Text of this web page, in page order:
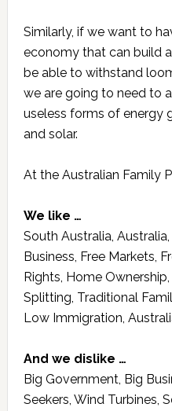
Similarly, if we want to
economy that can build
be able to withstand
we are going to need to
useless forms of energy
and solar.
At the Australian Family
We like …
South Australia,
Business, Free Markets,
Rights, Home
Splitting, Traditional
Low Immigration,
And we dislike …
Big Government, Big
Seekers, Wind Turbines,